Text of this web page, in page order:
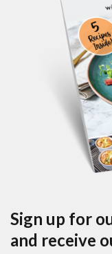
Sign up for
and receive